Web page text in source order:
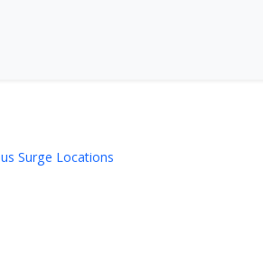
Surge Locations